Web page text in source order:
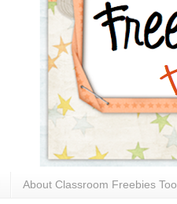
About Classroom Freebies Too